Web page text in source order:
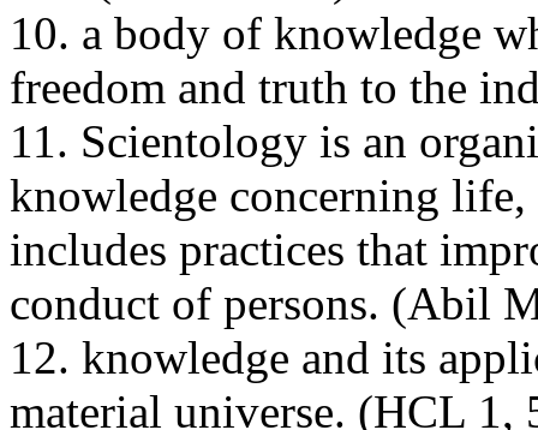
10. a body of knowledge
freedom and truth to the
11. Scientology is an
knowledge concerning
includes practices that
conduct of persons. (Abil
12. knowledge and its
material universe. (HCL 1,